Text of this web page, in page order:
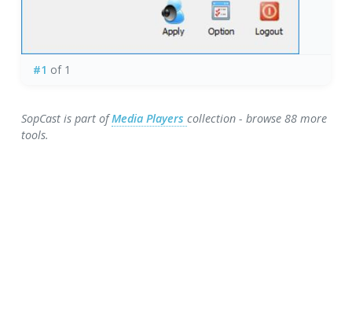
#1 of 1
SopCast is part ofMedia Playerscollection - browse 88 more
tools.